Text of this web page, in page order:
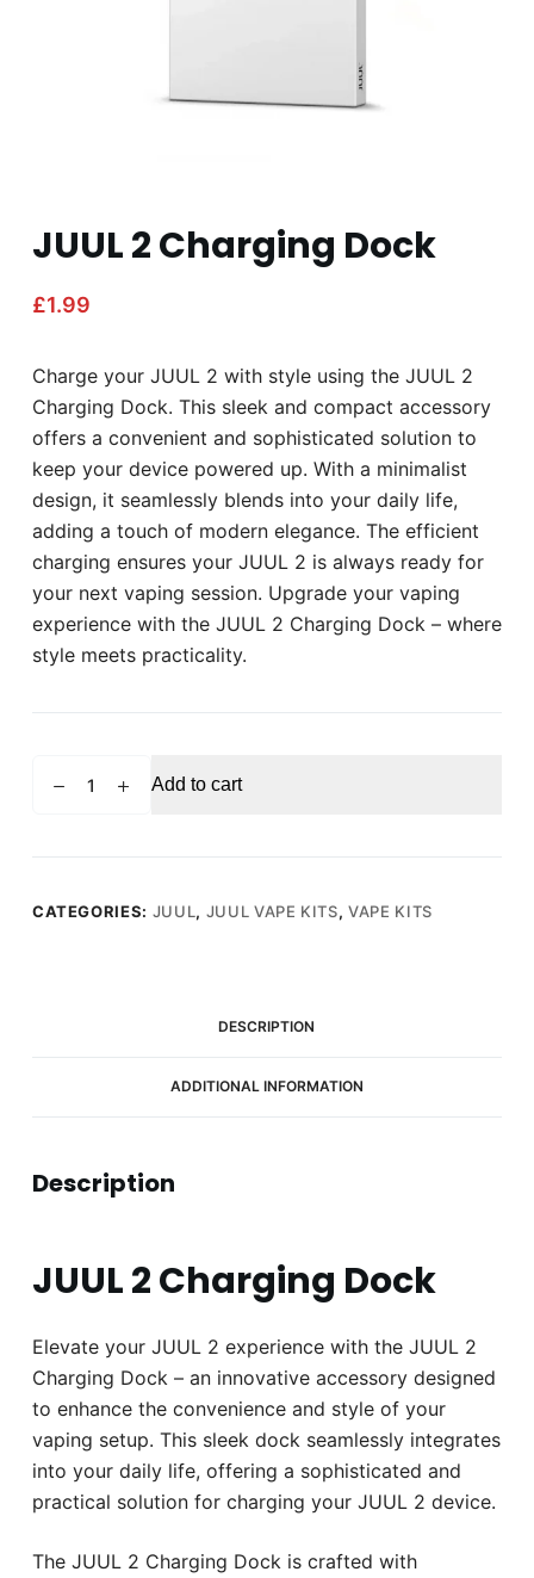
JUUL 2 Charging Dock
£1.99
Charge your JUUL 2 with style using the JUUL 2
Charging Dock. This sleek and compact accessory
offers a convenient and sophisticated solution to
keep your device powered up. With a minimalist
design, it seamlessly blends into your daily life,
adding a touch of modern elegance. The efficient
charging ensures your JUUL 2 is always ready for
your next vaping session. Upgrade your vaping
experience with the JUUL 2 Charging Dock – where
style meets practicality.
Dock
Add to cart
CATEGORIES: JUUL, JUUL VAPE KITS,VAPE KITS
DESCRIPTION
ADDITIONAL INFORMATION
Description
JUUL 2 Charging Dock
Elevate your JUUL 2 experience with the JUUL 2
Charging Dock – an innovative accessory designed
to enhance the convenience and style of your
vaping setup. This sleek dock seamlessly integrates
into your daily life, offering a sophisticated and
practical solution for charging your JUUL 2 device.
The JUUL 2 Charging Dock is crafted with